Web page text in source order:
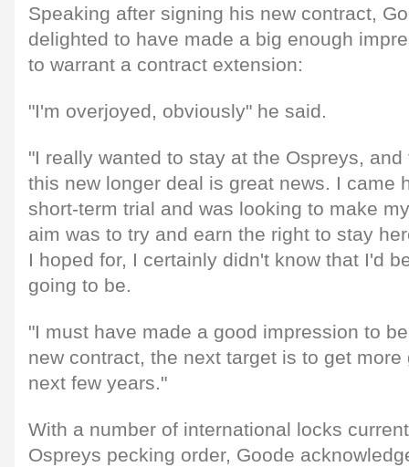
Speaking after signing his new contract,
delighted to have made a big enough
to warrant a contract extension:
"I'm overjoyed, obviously" he said.
"I really wanted to stay at the Ospreys,
this new longer deal is great news. I came
short-term trial and was looking to make
aim was to try and earn the right to stay
I hoped for, I certainly didn't know that I'd
going to be.
"I must have made a good impression to
new contract, the next target is to get
next few years."
With a number of international locks
Ospreys pecking order, Goode